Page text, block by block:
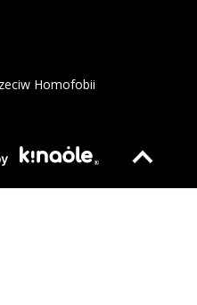
Homofobii
Page opens in